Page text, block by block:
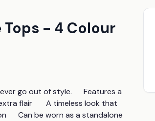
- 4 Colour
go out of style.      Features a
flair       A timeless look that
Can be worn as a standalone